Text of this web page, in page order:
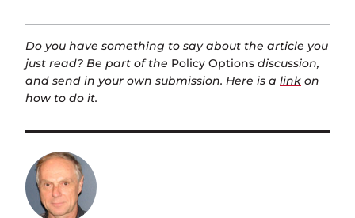
Do you have something to say about the article you
just read? Be part of the Policy Options discussion,
and send in your own submission. Here is a link on
how to do it.